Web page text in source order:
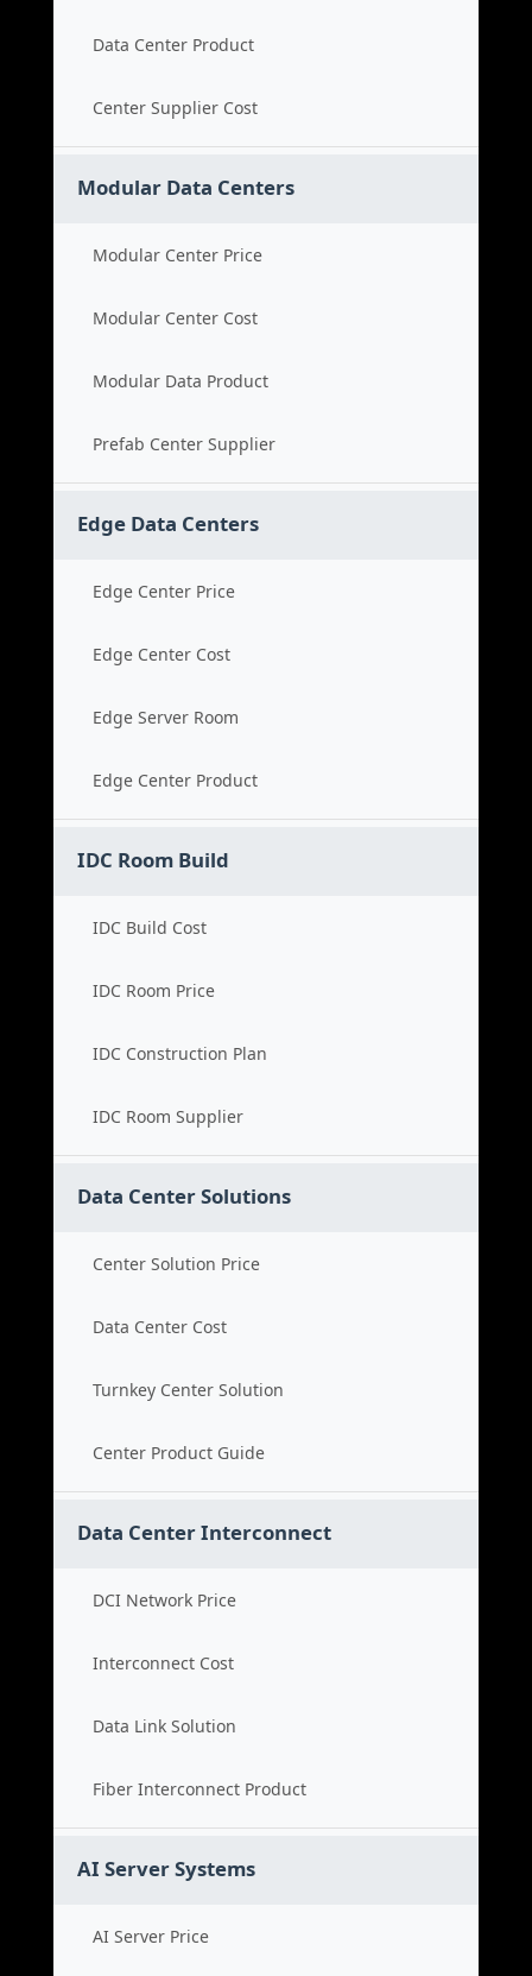
Data Center Product
Center Supplier Cost
Modular Data Centers
Modular Center Price
Modular Center Cost
Modular Data Product
Prefab Center Supplier
Edge Data Centers
Edge Center Price
Edge Center Cost
Edge Server Room
Edge Center Product
IDC Room Build
IDC Build Cost
IDC Room Price
IDC Construction Plan
IDC Room Supplier
Data Center Solutions
Center Solution Price
Data Center Cost
Turnkey Center Solution
Center Product Guide
Data Center Interconnect
DCI Network Price
Interconnect Cost
Data Link Solution
Fiber Interconnect Product
AI Server Systems
AI Server Price